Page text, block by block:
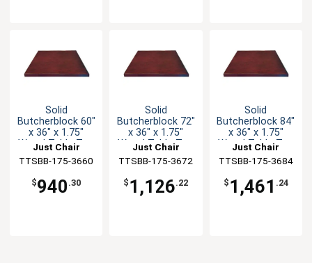
Solid
Butcherblock 60"
x 36" x 1.75"
Wood Table Top
Just Chair
Manufaturing
TTSBB-175-3660
$940 .30
Solid
Butcherblock 72"
x 36" x 1.75"
Wood Table Top
Just Chair
Manufaturing
TTSBB-175-3672
$ 1,126.22
Solid
Butcherblock 84"
x 36" x 1.75"
Wood Table Top
Just Chair
Manufaturing
TTSBB-175-3684
$ 1,461 .24